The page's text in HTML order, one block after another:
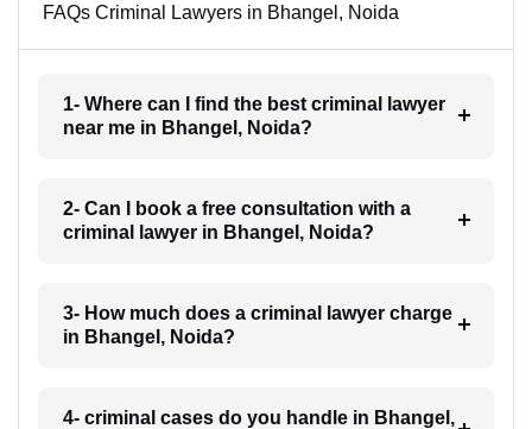
FAQs Criminal Lawyers in Bhangel, Noida
1- Where can I find the best criminal lawyer
near me in Bhangel, Noida?
2- Can I book a free consultation with a
criminal lawyer in Bhangel, Noida?
3- How much does a criminal lawyer charge
in Bhangel, Noida?
4- criminal cases do you handle in Bhangel,